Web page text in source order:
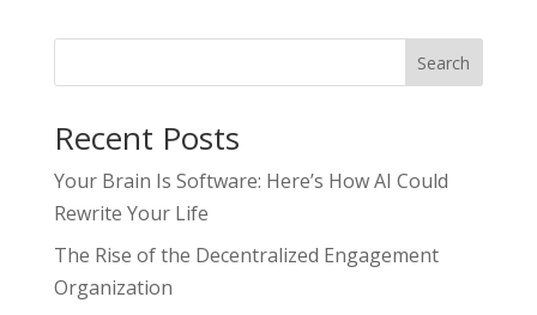
Search
Recent Posts
Your Brain Is Software: Here’s How AI Could
Rewrite Your Life
The Rise of the Decentralized Engagement
Organization